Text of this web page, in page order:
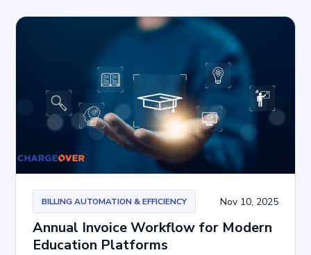
BILLING AUTOMATION & EFFICIENCY Nov 10, 2025
Annual Invoice Workflow for Modern
Education Platforms